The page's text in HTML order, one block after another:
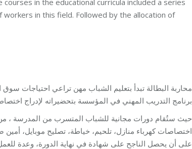
in this field. Followed by the allocation of
محاربة البطالة تبدأ بتعليم الشباب مهن تراعي احتياجات
برنامج التدريب المهني في المؤسسة بتحضيراته لإدراج
على أن يحصل الناجح على شهادة في نهاية الدورة، وعدة